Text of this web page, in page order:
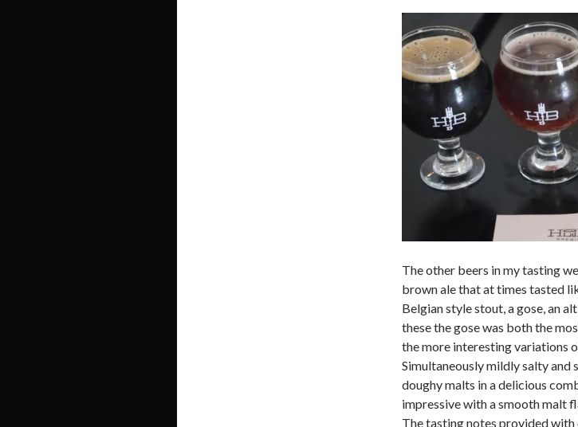
The other beers in my tasting
brown ale that at times tasted
Belgian style stout, a gose, an
these the gose was both the
the more interesting variations
Simultaneously mildly salty and
doughy malts in a delicious
impressive with a smooth malt
The tasting notes provided with